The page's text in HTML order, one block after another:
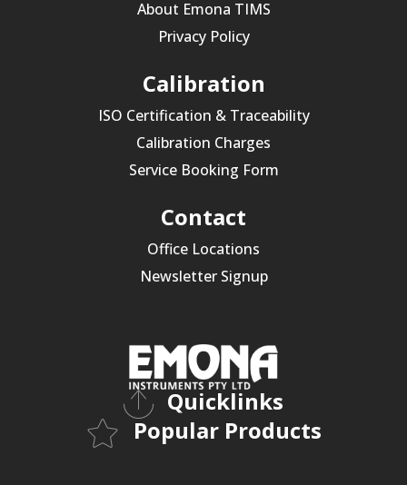
About Emona TIMS
Privacy Policy
Calibration
ISO Certification & Traceability
Calibration Charges
Service Booking Form
Contact
Office Locations
Newsletter Signup
Quicklinks
Popular Products